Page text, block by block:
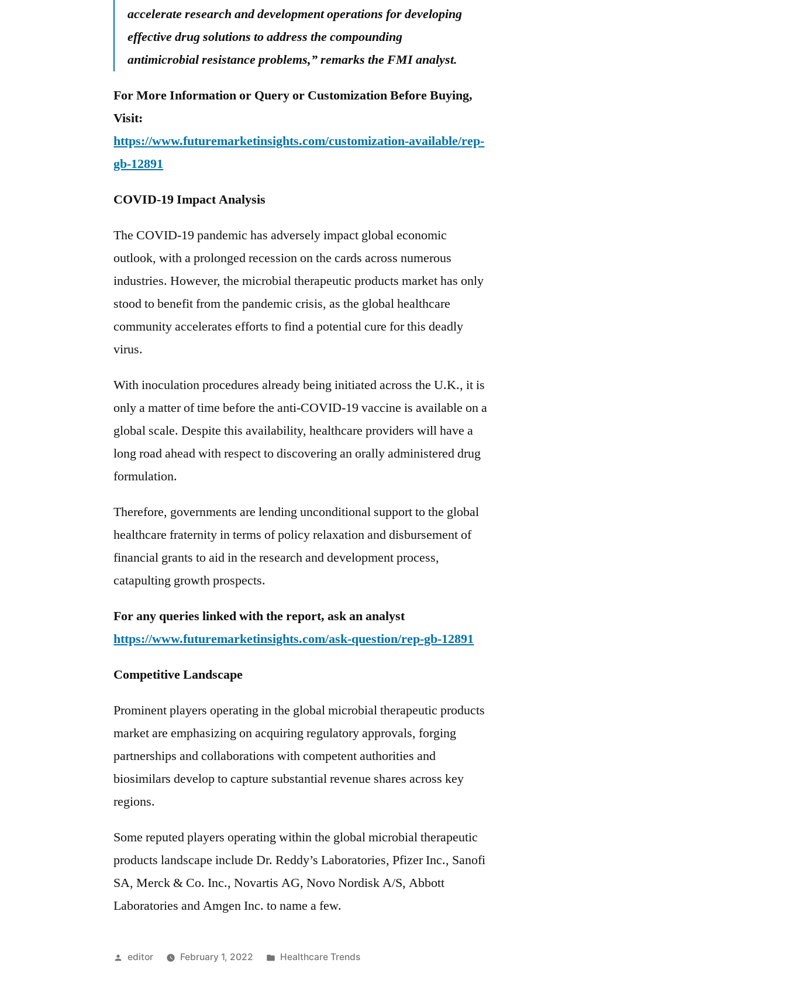
accelerate research and development operations for developing
effective drug solutions to address the compounding
antimicrobial resistance problems,” remarks the FMI analyst.
For More Information or Query or Customization Before Buying,
Visit:
https://www.futuremarketinsights.com/customization-available/rep-
gb-12891
COVID-19 Impact Analysis
The COVID-19 pandemic has adversely impact global economic
outlook, with a prolonged recession on the cards across numerous
industries. However, the microbial therapeutic products market has only
stood to benefit from the pandemic crisis, as the global healthcare
community accelerates efforts to find a potential cure for this deadly
virus.
With inoculation procedures already being initiated across the U.K., it is
only a matter of time before the anti-COVID-19 vaccine is available on a
global scale. Despite this availability, healthcare providers will have a
long road ahead with respect to discovering an orally administered drug
formulation.
Therefore, governments are lending unconditional support to the global
healthcare fraternity in terms of policy relaxation and disbursement of
financial grants to aid in the research and development process,
catapulting growth prospects.
For any queries linked with the report, ask an analyst
https://www.futuremarketinsights.com/ask-question/rep-gb-12891
Competitive Landscape
Prominent players operating in the global microbial therapeutic products
market are emphasizing on acquiring regulatory approvals, forging
partnerships and collaborations with competent authorities and
biosimilars develop to capture substantial revenue shares across key
regions.
Some reputed players operating within the global microbial therapeutic
products landscape include Dr. Reddy’s Laboratories, Pfizer Inc., Sanofi
SA, Merck & Co. Inc., Novartis AG, Novo Nordisk A/S, Abbott
Laboratories and Amgen Inc. to name a few.
Posted
editor February 1, 2022
Posted
Healthcare Trends